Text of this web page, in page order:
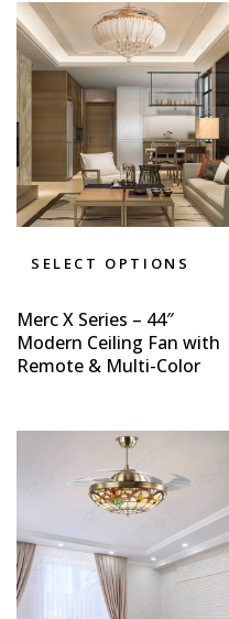
SELECT OPTIONS
Merc X Series – 44″
Modern Ceiling Fan with
Remote & Multi-Color